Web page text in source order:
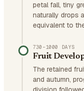
petal fall, tiny
naturally drops
equivalent to
730–1000 DAYS
Fruit
The retained
and autumn,